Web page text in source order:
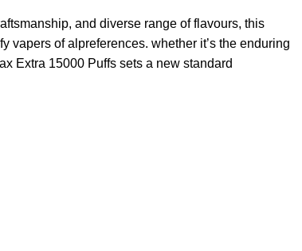
and diverse range of flavours, this
of alpreferences. whether it’s the enduring
Extra 15000 Puffs sets a new standard